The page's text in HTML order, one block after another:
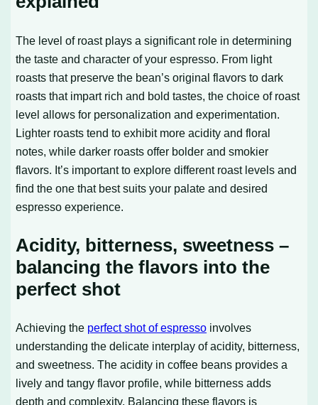
The level of roast plays a significant role in determining
the taste and character of your espresso. From light
roasts that preserve the bean’s original flavors to dark
roasts that impart rich and bold tastes, the choice of roast
level allows for personalization and experimentation.
Lighter roasts tend to exhibit more acidity and floral
notes, while darker roasts offer bolder and smokier
flavors. It’s important to explore different roast levels and
find the one that best suits your palate and desired
espresso experience.
Acidity, bitterness, sweetness –
balancing the flavors into the
perfect shot
Achieving the perfect shot of espresso involves
understanding the delicate interplay of acidity, bitterness,
and sweetness. The acidity in coffee beans provides a
lively and tangy flavor profile, while bitterness adds
depth and complexity. Balancing these flavors is